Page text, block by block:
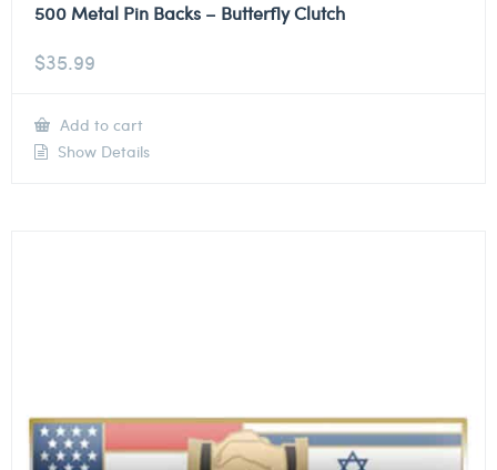
500 Metal Pin Backs – Butterfly Clutch
$35.99
Add to cart
Show Details